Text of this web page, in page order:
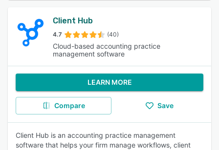
Client Hub
4.7 (40)
Cloud-based accounting practice
management software
LEARN MORE
Compare Save
Client Hub is an accounting practice management
software that helps your firm manage workflows, client